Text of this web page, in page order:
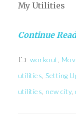
My Utilities
Continue
workout
utilities ,Setting
utilities new city,